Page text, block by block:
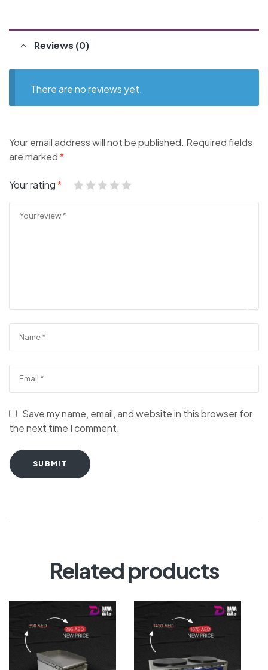
Reviews (0)
There are no reviews yet.
Your email address will not be published. Required fields
are marked*
Your rating*
Save my name, email, and website in this browser for
the next time I comment.
SUBMIT
Related products